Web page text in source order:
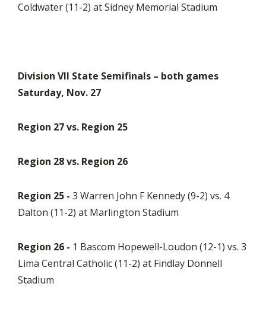
Coldwater (11-2) at Sidney Memorial Stadium
Division VII State Semifinals – both games
Saturday, Nov. 27
Region 27 vs. Region 25
Region 28 vs. Region 26
Region 25 - 3 Warren John F Kennedy (9-2) vs. 4
Dalton (11-2) at Marlington Stadium
Region 26 - 1 Bascom Hopewell-Loudon (12-1) vs. 3
Lima Central Catholic (11-2) at Findlay Donnell
Stadium